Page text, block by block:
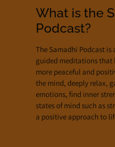
What is the
Podcast?
The Samadhi Podcast is
guided meditations that
more peaceful and
the mind, deeply relax,
emotions, find inner
states of mind such as
a positive approach to